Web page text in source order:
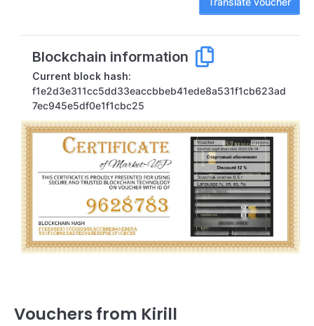
Blockchain information
Current block hash:
f1e2d3e311cc5dd33eaccbbeb41ede8a531f1cb623ad
7ec945e5df0e1f1cbc25
Vouchers from Kirill